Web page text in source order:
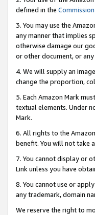
defined in the
3. You may use the
any manner that implies
otherwise damage our
or other document, or
4. We will supply an
change the proportion,
5. Each Amazon Mark
textual elements. Under
Mark.
6. All rights to the
benefit. You will not take
7. You cannot display or
Link unless you have
8. You cannot use or
any trademark, domain
We reserve the right to